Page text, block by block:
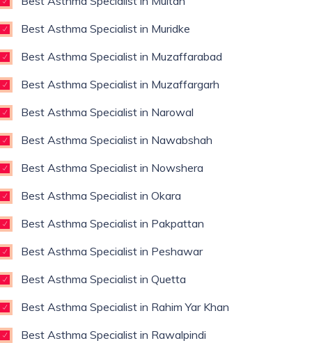
Best Asthma Specialist in Muridke
Best Asthma Specialist in Muzaffarabad
Best Asthma Specialist in Muzaffargarh
Best Asthma Specialist in Narowal
Best Asthma Specialist in Nawabshah
Best Asthma Specialist in Nowshera
Best Asthma Specialist in Okara
Best Asthma Specialist in Pakpattan
Best Asthma Specialist in Peshawar
Best Asthma Specialist in Quetta
Best Asthma Specialist in Rahim Yar Khan
Best Asthma Specialist in Rawalpindi